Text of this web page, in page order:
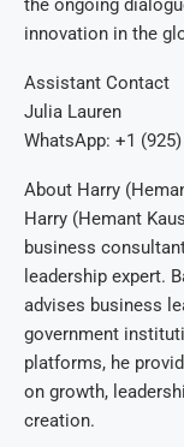
the ongoing
innovation in the
Assistant Contact
Julia Lauren
WhatsApp: +1
About Harry
Harry (Hemant
business
leadership expert.
advises business
government
platforms, he
on growth,
creation.